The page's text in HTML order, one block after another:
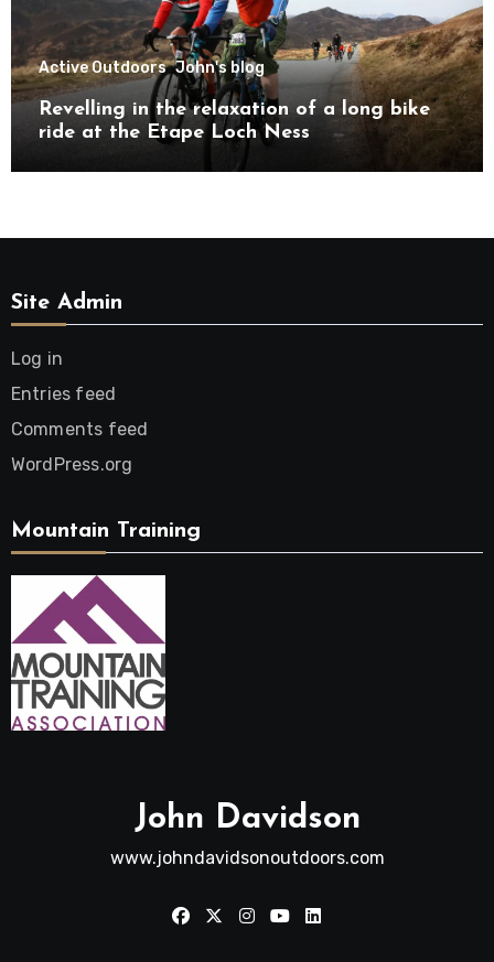
Active Outdoors John's blog
Revelling in the relaxation of a long bike
ride at the Etape Loch Ness
Site Admin
Log in
Entries feed
Comments feed
WordPress.org
Mountain Training
John Davidson
www.johndavidsonoutdoors.com